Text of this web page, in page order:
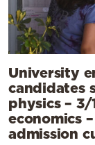
University
candidates
physics – 3/
economics
admission